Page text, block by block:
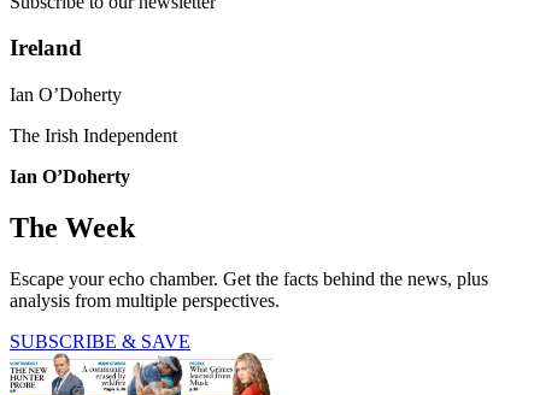
Ireland
Ian O’Doherty
The Irish Independent
Ian O’Doherty
The Week
Escape your echo chamber. Get the facts behind the news, plus
analysis from multiple perspectives.
SUBSCRIBE & SAVE